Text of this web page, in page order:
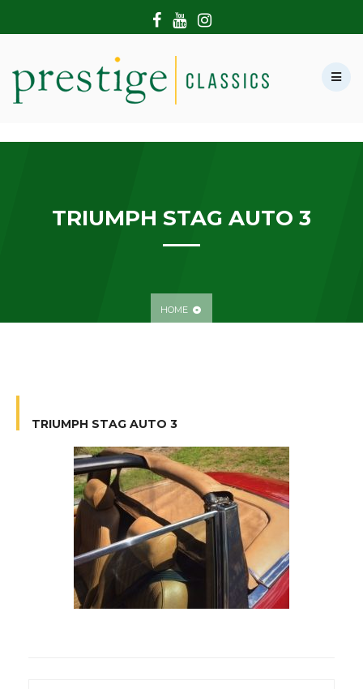
TRIUMPH STAG AUTO 3
HOME
TRIUMPH STAG AUTO 3
HOME
SHOWROOM
MODERN CARS
CONTACT US